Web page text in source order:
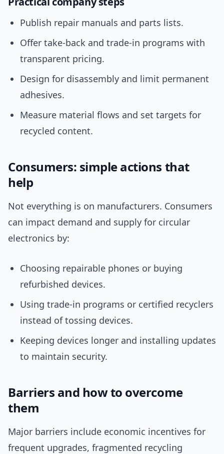
Publish repair manuals and parts lists.
Offer take-back and trade-in programs with
transparent pricing.
Design for disassembly and limit permanent
adhesives.
Measure material flows and set targets for
recycled content.
Consumers: simple actions that
help
Not everything is on manufacturers. Consumers
can impact demand and supply for circular
electronics by:
Choosing repairable phones or buying
refurbished devices.
Using trade-in programs or certified recyclers
instead of tossing devices.
Keeping devices longer and installing updates
to maintain security.
Barriers and how to overcome
them
Major barriers include economic incentives for
frequent upgrades, fragmented recycling